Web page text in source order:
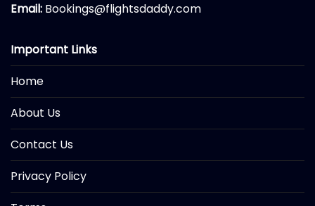
Email: Bookings@flightsdaddy.com
Important Links
Home
About Us
Contact Us
Privacy Policy